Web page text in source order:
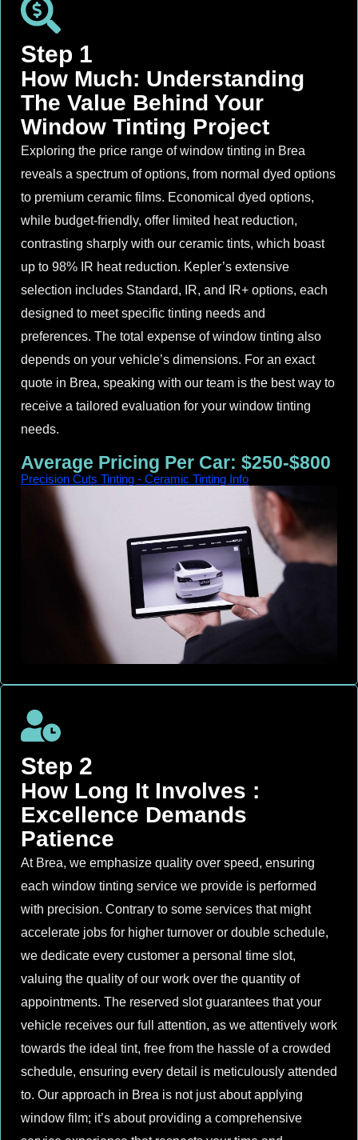
Step 1
How Much: Understanding
The Value Behind Your
Window Tinting Project
Exploring the price range of window tinting in Brea
reveals a spectrum of options, from normal dyed options
to premium ceramic films. Economical dyed options,
while budget-friendly, offer limited heat reduction,
contrasting sharply with our ceramic tints, which boast
up to 98% IR heat reduction. Kepler’s extensive
selection includes Standard, IR, and IR+ options, each
designed to meet specific tinting needs and
preferences. The total expense of window tinting also
depends on your vehicle’s dimensions. For an exact
quote in Brea, speaking with our team is the best way to
receive a tailored evaluation for your window tinting
needs.
Average Pricing Per Car: $250-$800
Precision Cuts Tinting - Ceramic Tinting Info
Step 2
How Long It Involves :
Excellence Demands
Patience
At Brea, we emphasize quality over speed, ensuring
each window tinting service we provide is performed
with precision. Contrary to some services that might
accelerate jobs for higher turnover or double schedule,
we dedicate every customer a personal time slot,
valuing the quality of our work over the quantity of
appointments. The reserved slot guarantees that your
vehicle receives our full attention, as we attentively work
towards the ideal tint, free from the hassle of a crowded
schedule, ensuring every detail is meticulously attended
to. Our approach in Brea is not just about applying
window film; it’s about providing a comprehensive